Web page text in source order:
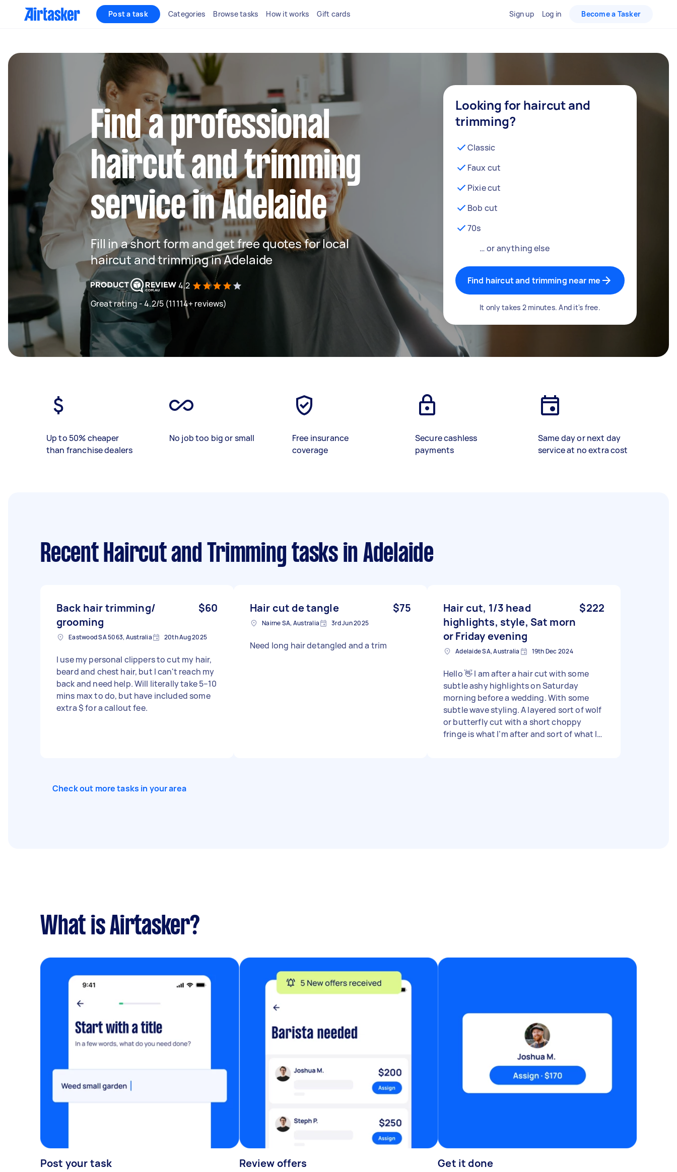
Post a task Categories Browse tasks How it works Gift cards Sign up Log in Become a Tasker
Find a professional
haircut and trimming
service in Adelaide
Fill in a short form and get free quotes for local
haircut and trimming in Adelaide
4.2
Great rating - 4.2/5 (11114+ reviews)
Looking for haircut and
trimming?
Classic
Faux cut
Pixie cut
Bob cut
70s
… or anything else
Find haircut and trimming near me
It only takes 2 minutes. And it's free.
Up to 50% cheaper
than franchise dealers
No job too big or small
Free insurance
coverage
Secure cashless
payments
Same day or next day
service at no extra cost
Recent Haircut and Trimming tasksin Adelaide
Back hair trimming/
grooming
$60
Eastwood SA 5063, Australia 20th Aug 2025
I use my personal clippers to cut my hair,
beard and chest hair, but I can't reach my
back and need help. Will literally take 5–10
mins max to do, but have included some
extra $ for a callout fee.
Hair cut de tangle $75
Nairne SA, Australia 3rd Jun 2025
Need long hair detangled and a trim
Hair cut, 1/3 head
highlights, style, Sat morn
or Friday evening
$222
Adelaide SA, Australia 19th Dec 2024
Hello 👋 I am after a hair cut with some
subtle ashy highlights on Saturday
morning before a wedding. With some
subtle wave styling. A layered sort of wolf
or butterfly cut with a short choppy
fringe is what I’m after and sort of what I
Check out more tasks in your area
What is Airtasker?
Post your task Review offers Get it done